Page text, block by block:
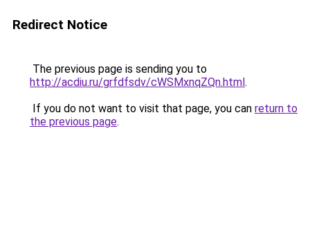
Redirect Notice
The previous page is sending you to
http://acdiu.ru/grfdfsdv/cWSMxnqZQn.html.
If you do not want to visit that page, you can return to
the previous page.